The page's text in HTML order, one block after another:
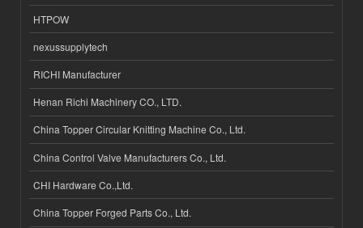
HTPOW
nexussupplytech
RICHI Manufacturer
Henan Richi Machinery CO., LTD.
China Topper Circular Knitting Machine Co., Ltd.
China Control Valve Manufacturers Co., Ltd.
CHI Hardware Co.,Ltd.
China Topper Forged Parts Co., Ltd.